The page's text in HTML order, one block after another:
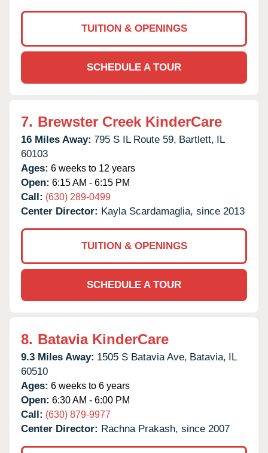
TUITION & OPENINGS
SCHEDULE A TOUR
7. Brewster Creek KinderCare
16 Miles Away: 795 S IL Route 59, Bartlett, IL
60103
Ages: 6 weeks to 12 years
Open: 6:15 AM - 6:15 PM
Call: (630) 289-0499
Center Director: Kayla Scardamaglia, since 2013
TUITION & OPENINGS
SCHEDULE A TOUR
8. Batavia KinderCare
9.3 Miles Away: 1505 S Batavia Ave, Batavia, IL
60510
Ages: 6 weeks to 6 years
Open: 6:30 AM - 6:00 PM
Call: (630) 879-9977
Center Director: Rachna Prakash, since 2007